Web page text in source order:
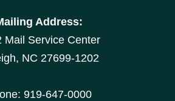
Address:
Mail Service Center
NC 27699-1202
919-647-0000